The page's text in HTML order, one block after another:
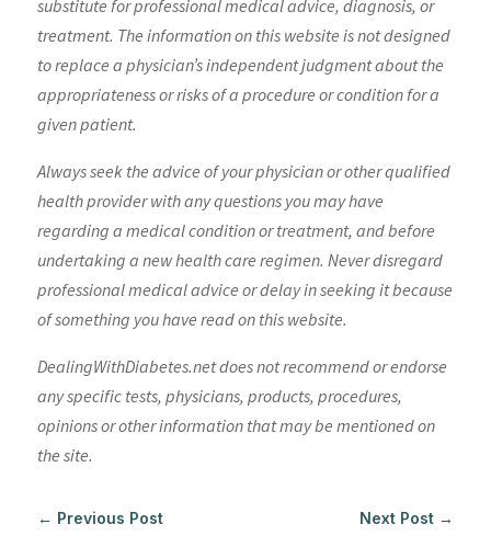
substitute for professional medical advice, diagnosis, or
treatment. The information on this website is not designed
to replace a physician’s independent judgment about the
appropriateness or risks of a procedure or condition for a
given patient.
Always seek the advice of your physician or other qualified
health provider with any questions you may have
regarding a medical condition or treatment, and before
undertaking a new health care regimen. Never disregard
professional medical advice or delay in seeking it because
of something you have read on this website.
DealingWithDiabetes.net does not recommend or endorse
any specific tests, physicians, products, procedures,
opinions or other information that may be mentioned on
the site.
← Previous Post Next Post →